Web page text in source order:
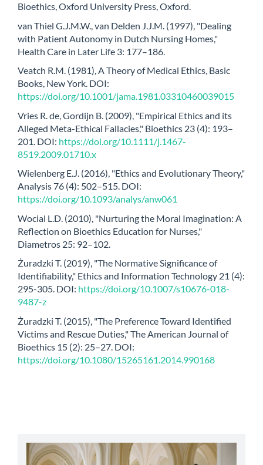
Bioethics, Oxford University Press, Oxford.
van Thiel G.J.M.W., van Delden J.J.M. (1997), "Dealing
with Patient Autonomy in Dutch Nursing Homes,"
Health Care in Later Life 3: 177–186.
Veatch R.M. (1981), A Theory of Medical Ethics, Basic
Books, New York. DOI:
https://doi.org/10.1001/jama.1981.03310460039015
Vries R. de, Gordijn B. (2009), "Empirical Ethics and its
Alleged Meta-Ethical Fallacies," Bioethics 23 (4): 193–
201. DOI: https://doi.org/10.1111/j.1467-
8519.2009.01710.x
Wielenberg E.J. (2016), "Ethics and Evolutionary Theory,"
Analysis 76 (4): 502–515. DOI:
https://doi.org/10.1093/analys/anw061
Wocial L.D. (2010), "Nurturing the Moral Imagination: A
Reflection on Bioethics Education for Nurses,"
Diametros 25: 92–102.
Żuradzki T. (2019), "The Normative Significance of
Identifiability," Ethics and Information Technology 21 (4):
295-305. DOI: https://doi.org/10.1007/s10676-018-
9487-z
Żuradzki T. (2015), "The Preference Toward Identified
Victims and Rescue Duties," The American Journal of
Bioethics 15 (2): 25–27. DOI:
https://doi.org/10.1080/15265161.2014.990168
abbey